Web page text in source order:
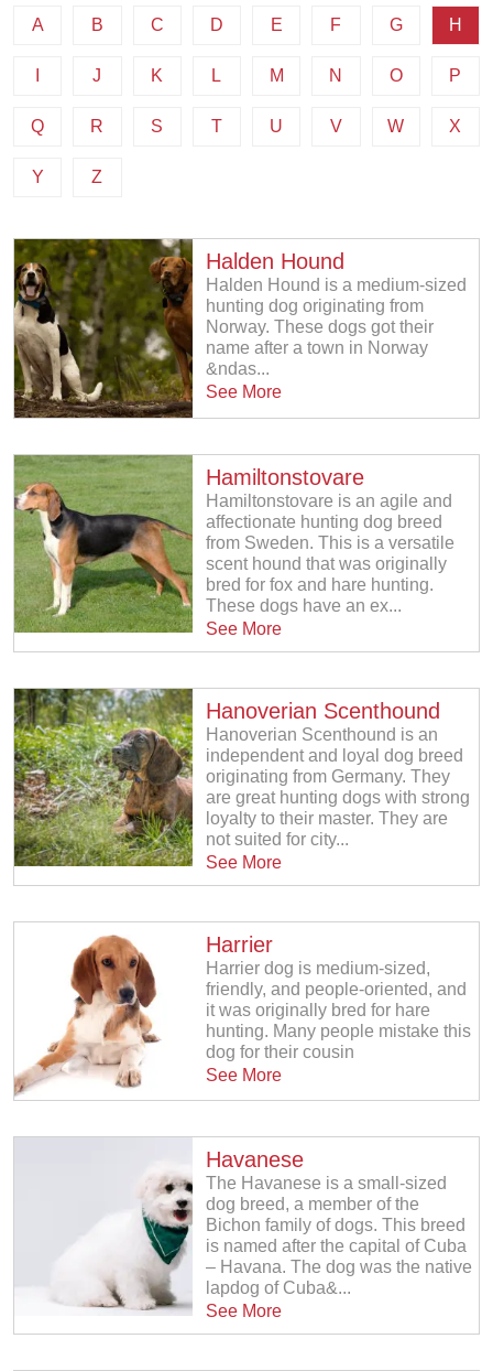
A B C D E F G H
J K L M N O P
Q R S T U V W X
Y Z
Halden Hound
Halden Hound is a medium-sized
hunting dog originating from
Norway. These dogs got their
name after a town in Norway
&ndas...
See More
Hamiltonstovare
Hamiltonstovare is an agile and
affectionate hunting dog breed
from Sweden. This is a versatile
scent hound that was originally
bred for fox and hare hunting.
These dogs have an ex...
See More
Hanoverian Scenthound
Hanoverian Scenthound is an
independent and loyal dog breed
originating from Germany. They
are great hunting dogs with strong
loyalty to their master. They are
not suited for city...
See More
Harrier
Harrier dog is medium-sized,
friendly, and people-oriented, and
it was originally bred for hare
hunting. Many people mistake this
dog for their cousin
See More
Havanese
The Havanese is a small-sized
dog breed, a member of the
Bichon family of dogs. This breed
is named after the capital of Cuba
– Havana. The dog was the native
lapdog of Cuba&...
See More